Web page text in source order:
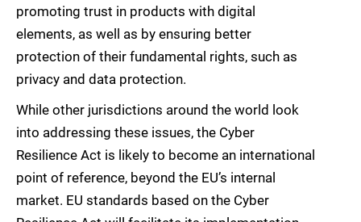
promoting trust in products with digital
elements, as well as by ensuring better
protection of their fundamental rights, such as
privacy and data protection.
While other jurisdictions around the world look
into addressing these issues, the Cyber
Resilience Act is likely to become an international
point of reference, beyond the EU’s internal
market. EU standards based on the Cyber